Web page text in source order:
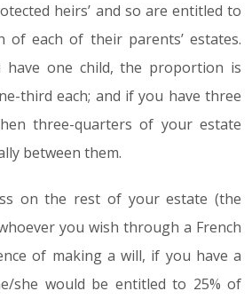
heirs’ and so are entitled to
each of their parents’ estates.
have one child, the proportion is
third each; and if you have three
three-quarters of your estate
between them.
on the rest of your estate (the
you wish through a French
of making a will, if you have a
she would be entitled to 25% of